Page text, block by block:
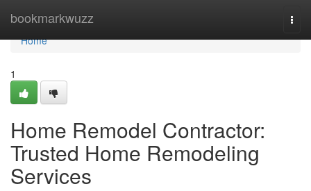
bookmarkwuzz
Home
Home
1
Home Remodel Contractor:
Trusted Home Remodeling
Services